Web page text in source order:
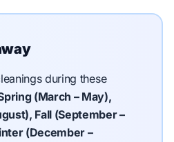
during these
(March – May),
Fall (September –
(December –